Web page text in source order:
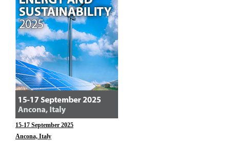
15-17 September 2025
Ancona, Italy